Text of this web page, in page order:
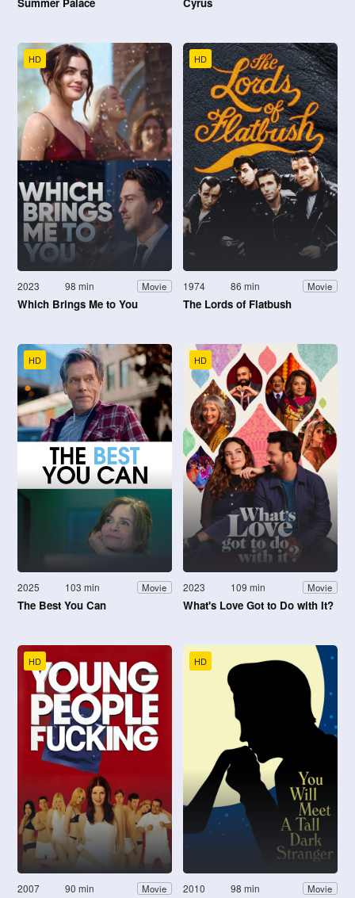
HD
2023 98 min Movie
Which Brings Me to You
HD
1974 86 min Movie
The Lords of Flatbush
HD
2025 103 min Movie
The Best You Can
HD
2023 109 min Movie
What's Love Got to Do with It?
HD
2007 90 min Movie
HD
2010 98 min Movie